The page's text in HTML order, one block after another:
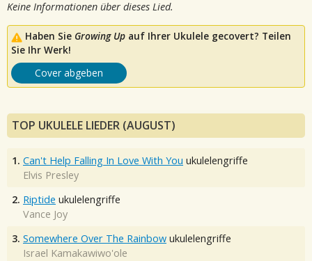
Keine Informationen über dieses Lied.
Haben Sie Growing Up auf Ihrer Ukulele gecovert? Teilen
Sie Ihr Werk!
Cover abgeben
TOP UKULELE LIEDER (AUGUST)
1. Can't Help Falling In Love With You ukulelengriffe
Elvis Presley
2. Riptide ukulelengriffe
Vance Joy
3. Somewhere Over The Rainbow ukulelengriffe
Israel Kamakawiwo'ole